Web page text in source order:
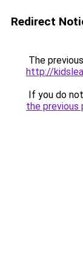
Redirect
The
http://
If you do
the previous